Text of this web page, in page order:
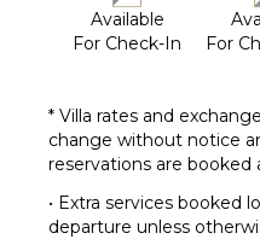
Available
For Check-In
For
* Villa rates and
change without notice
reservations are booked
• Extra services booked
departure unless